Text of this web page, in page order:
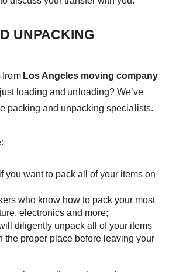
UNPACKING
from Los Angeles moving company
loading and unloading? We’ve
packing and unpacking specialists.
you want to pack all of your items on
who know how to pack your most
electronics and more;
diligently unpack all of your items
the proper place before leaving your